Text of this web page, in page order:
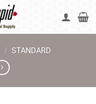
/ STANDARD